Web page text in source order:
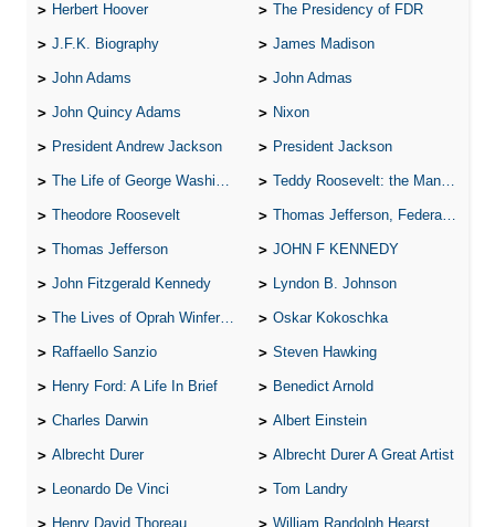
Herbert Hoover The Presidency of FDR
J.F.K. Biography James Madison
John Adams John Admas
John Quincy Adams Nixon
President Andrew Jackson President Jackson
The Life of George Washington Teddy Roosevelt: the Man Who Changed the Face of America
Theodore Roosevelt Thomas Jefferson, Federalist.
Thomas Jefferson JOHN F KENNEDY
John Fitzgerald Kennedy Lyndon B. Johnson
The Lives of Oprah Winfery and Malcolm X Oskar Kokoschka
Raffaello Sanzio Steven Hawking
Henry Ford: A Life In Brief Benedict Arnold
Charles Darwin Albert Einstein
Albrecht Durer Albrecht Durer A Great Artist
Leonardo De Vinci Tom Landry
Henry David Thoreau William Randolph Hearst